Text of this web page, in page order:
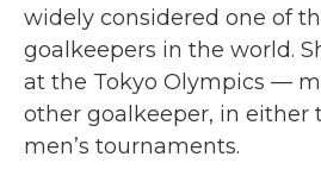
widely considered one of
goalkeepers in the world.
at the Tokyo Olympics —
other goalkeeper, in either
men’s tournaments.